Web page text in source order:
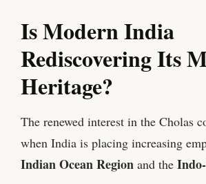
Is Modern India
Rediscovering Its
Heritage?
The renewed interest in the Cholas
when India is placing increasing
Indian Ocean Region and the